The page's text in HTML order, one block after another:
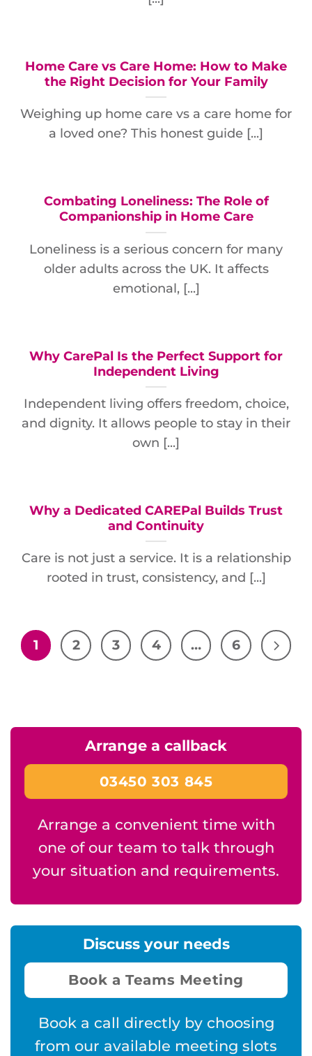
Home Care vs Care Home: How to Make
the Right Decision for Your Family
Weighing up home care vs a care home for
a loved one? This honest guide [...]
Combating Loneliness: The Role of
Companionship in Home Care
Loneliness is a serious concern for many
older adults across the UK. It affects
emotional, [...]
Why CarePal Is the Perfect Support for
Independent Living
Independent living offers freedom, choice,
and dignity. It allows people to stay in their
own [...]
Why a Dedicated CAREPal Builds Trust
and Continuity
Care is not just a service. It is a relationship
rooted in trust, consistency, and [...]
1 2 3 4 … 6
Arrange a callback
03450 303 845
Arrange a convenient time with
one of our team to talk through
your situation and requirements.
Discuss your needs
Book a Teams Meeting
Book a call directly by choosing
from our available meeting slots